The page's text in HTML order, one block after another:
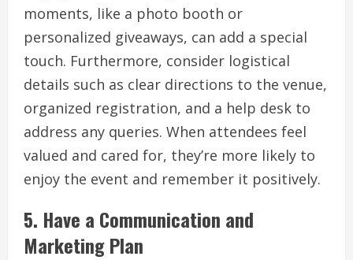
moments, like a photo booth or
personalized giveaways, can add a special
touch. Furthermore, consider logistical
details such as clear directions to the venue,
organized registration, and a help desk to
address any queries. When attendees feel
valued and cared for, they’re more likely to
enjoy the event and remember it positively.
5. Have a Communication and
Marketing Plan